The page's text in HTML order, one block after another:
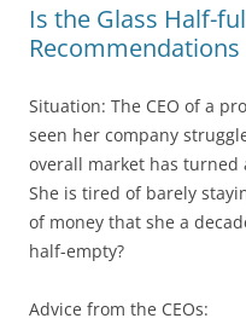
Is the Glass Half-
Recommendations
Situation: The CEO of a
seen her company
overall market has turned
She is tired of barely
of money that she a
half-empty?
Advice from the CEOs: